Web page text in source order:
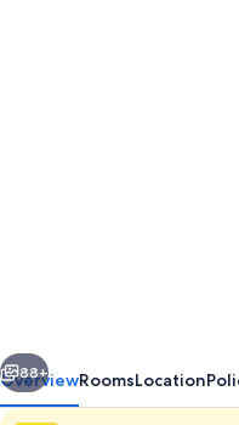
Next
88+
OverviewRoomsLocation